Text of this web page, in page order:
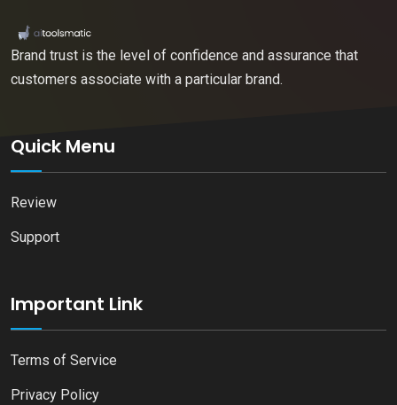
Brand trust is the level of confidence and assurance that
customers associate with a particular brand.
Quick Menu
Review
Support
Important Link
Terms of Service
Privacy Policy